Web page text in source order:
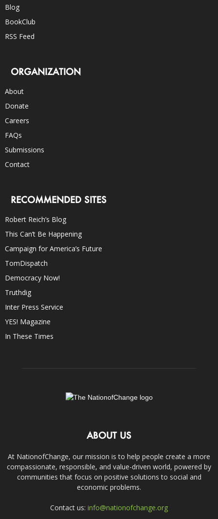
Blog
BookClub
RSS Feed
ORGANIZATION
About
Donate
Careers
FAQs
Submissions
Contact
RECOMMENDED SITES
Robert Reich’s Blog
This Can’t Be Happening
Campaign for America’s Future
TomDispatch
Democracy Now!
Truthdig
Inter Press Service
YES! Magazine
In These Times
ABOUT US
At NationofChange, our mission is to help people create a more
compassionate, responsible, and value-driven world, powered by
communities that focus on positive solutions to social and
economic problems.
Contact us: info@nationofchange.org